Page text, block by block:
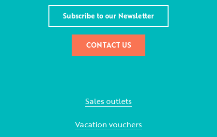
Subscribe to our Newsletter
CONTACT US
Sales outlets
Vacation vouchers